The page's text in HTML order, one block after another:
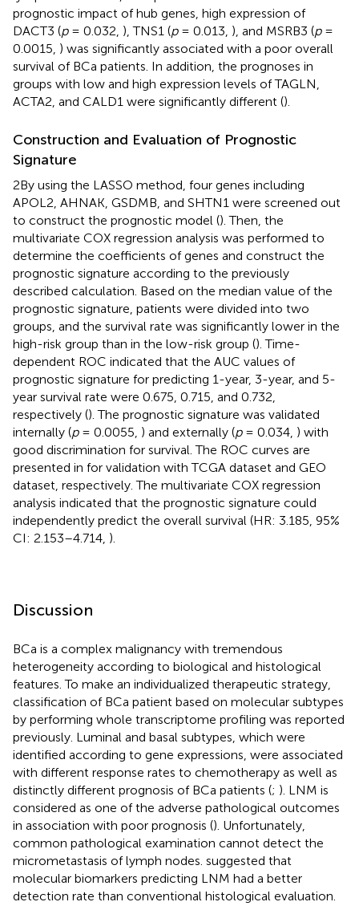
prognostic impact of hub genes, high expression of
DACT3 (p= 0.032, ), TNS1 (p= 0.013, ), and MSRB3 (p=
0.0015, ) was significantly associated with a poor overall
survival of BCa patients. In addition, the prognoses in
groups with low and high expression levels of TAGLN,
ACTA2, and CALD1 were significantly different ().
Construction and Evaluation of Prognostic
Signature
2By using the LASSO method, four genes including
APOL2, AHNAK, GSDMB, and SHTN1 were screened out
to construct the prognostic model (). Then, the
multivariate COX regression analysis was performed to
determine the coefficients of genes and construct the
prognostic signature according to the previously
described calculation. Based on the median value of the
prognostic signature, patients were divided into two
groups, and the survival rate was significantly lower in the
high-risk group than in the low-risk group (). Time-
dependent ROC indicated that the AUC values of
prognostic signature for predicting 1-year, 3-year, and 5-
year survival rate were 0.675, 0.715, and 0.732,
respectively (). The prognostic signature was validated
internally (p= 0.0055, ) and externally (p= 0.034, ) with
good discrimination for survival. The ROC curves are
presented in for validation with TCGA dataset and GEO
dataset, respectively. The multivariate COX regression
analysis indicated that the prognostic signature could
independently predict the overall survival (HR: 3.185, 95%
CI: 2.153–4.714, ).
Discussion
BCa is a complex malignancy with tremendous
heterogeneity according to biological and histological
features. To make an individualized therapeutic strategy,
classification of BCa patient based on molecular subtypes
by performing whole transcriptome profiling was reported
previously. Luminal and basal subtypes, which were
identified according to gene expressions, were associated
with different response rates to chemotherapy as well as
distinctly different prognosis of BCa patients (; ). LNM is
considered as one of the adverse pathological outcomes
in association with poor prognosis (). Unfortunately,
common pathological examination cannot detect the
micrometastasis of lymph nodes. suggested that
molecular biomarkers predicting LNM had a better
detection rate than conventional histological evaluation.